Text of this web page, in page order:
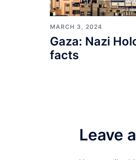
MARCH 3, 2024
Gaza: Nazi
facts
Leave